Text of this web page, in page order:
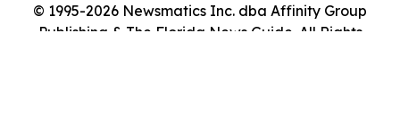
© 1995-2026 Newsmatics Inc. dba Affinity Group
Publishing & The Florida News Guide. All Rights